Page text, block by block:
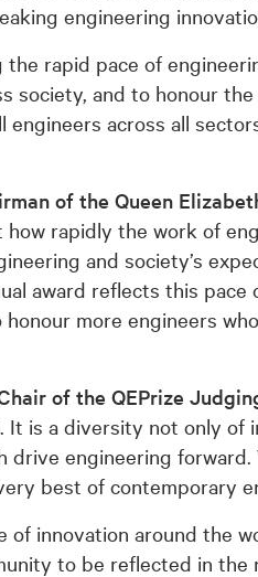
engineering
the rapid pace of
society, and to honour
engineers across all
of the Queen
rapidly the work of
and society’s
award reflects this
more engineers
of the QEPrize
It is a diversity not only
engineering
best of contemporary
of innovation around the
to be reflected in